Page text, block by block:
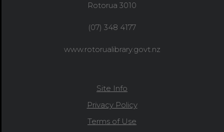
Rotorua 3010
(07) 348 4177
www.rotorualibrary.govt.nz
Site Info
Privacy Policy
Terms of Use